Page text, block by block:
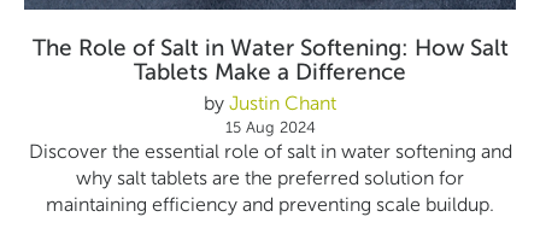
The Role of Salt in Water Softening: How Salt
Tablets Make a Difference
by Justin Chant
15 Aug 2024
Discover the essential role of salt in water softening and
why salt tablets are the preferred solution for
maintaining efficiency and preventing scale buildup.